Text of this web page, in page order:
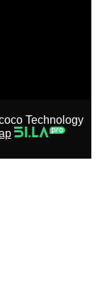
Technology